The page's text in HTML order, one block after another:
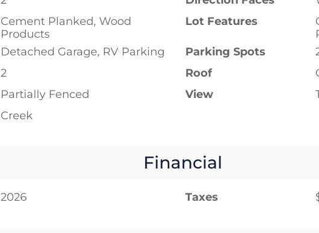
Cement Planked, Wood
Products
Lot Features
Detached Garage, RV Parking Parking Spots
2 Roof
Partially Fenced View
Creek
Financial
2026 Taxes